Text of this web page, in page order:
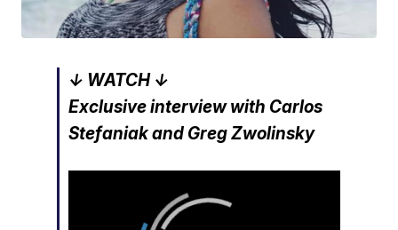
↓ WATCH ↓
Exclusive interview with Carlos
Stefaniak and Greg Zwolinsky